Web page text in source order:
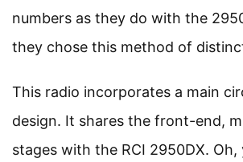
numbers as they do with the
they chose this method of
This radio incorporates a main
design. It shares the front-end,
stages with the RCI 2950DX. Oh,